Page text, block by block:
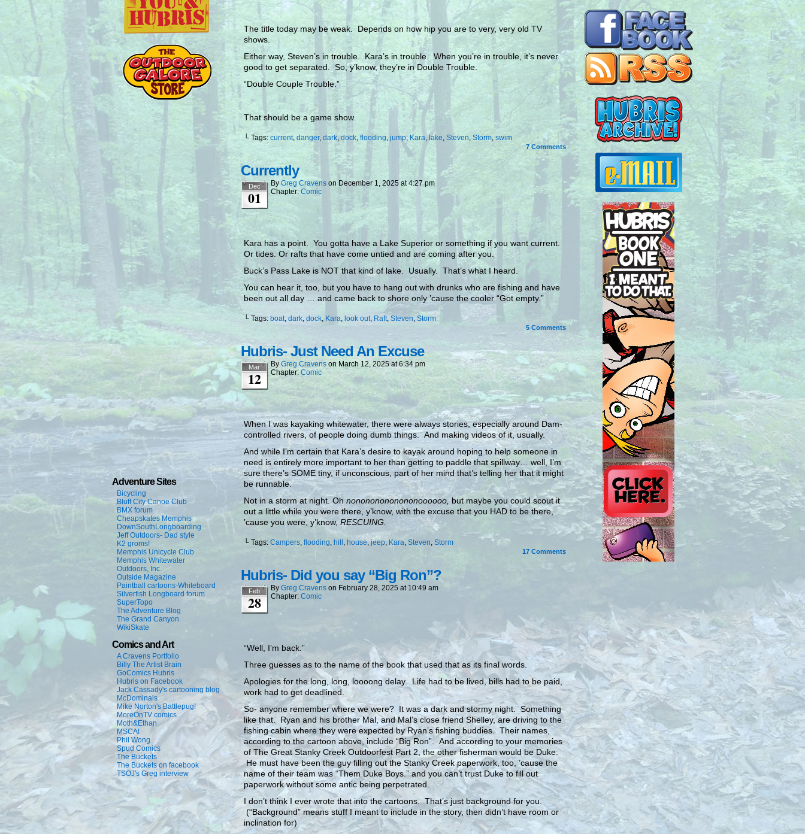
Adventure Sites
Bicycling
Bluff City Canoe Club
BMX forum
Cheapskates Memphis
DownSouthLongboarding
Jeff Outdoors- Dad style
K2 groms!
Memphis Unicycle Club
Memphis Whitewater
Outdoors, Inc.
Outside Magazine
Paintball cartoons-Whiteboard
Silverfish Longboard forum
SuperTopo
The Adventure Blog
The Grand Canyon
WikiSkate
Comics and Art
A Cravens Portfolio
Billy The Artist Brain
GoComics Hubris
Hubris on Facebook
Jack Cassady's cartooning blog
McDominals
Mike Norton's Battlepug!
MoreOnTV comics
Moth&Ethan
MSCA!
Phil Wong
Spud Comics
The Buckets
The Buckets on facebook
TSOJ's Greg interview
The title today may be weak. Depends on how hip you are to very, very old TV
shows.
Either way, Steven’s in trouble. Kara’s in trouble. When you’re in trouble, it’s never
good to get separated. So, y’know, they’re in Double Trouble.
“Double Couple Trouble.”
That should be a game show.
└ Tags: current, danger, dark,dock, flooding, jump, Kara, lake, Steven, Storm, swim
7Comments
Currently
Dec
01
By Greg Cravens on December 1, 2025 at4:27 pm
Chapter: Comic
Kara has a point. You gotta have a Lake Superior or something if you want current.
Or tides. Or rafts that have come untied and are coming after you.
Buck’s Pass Lake is NOT that kind of lake. Usually. That’s what I heard.
You can hear it, too, but you have to hang out with drunks who are fishing and have
been out all day … and came back to shore only ’cause the cooler “Got empty.”
└ Tags: boat, dark, dock, Kara, look out, Raft, Steven, Storm
5 Comments
Hubris- Just Need An Excuse
Mar
12
By Greg Cravens on March 12, 2025 at6:34 pm
Chapter: Comic
When I was kayaking whitewater, there were always stories, especially around Dam-
controlled rivers, of people doing dumb things. And making videos of it, usually.
And while I’m certain that Kara’s desire to kayak around hoping to help someone in
need is entirely more important to her than getting to paddle that spillway… well, I’m
sure there’s SOME tiny, if unconscious, part of her mind that’s telling her that it might
be runnable.
Not in a storm at night. Oh nonononononononoooooo, but maybe you could scout it
out a little while you were there, y’know, with the excuse that you HAD to be there,
’cause you were, y’know, RESCUING.
└ Tags: Campers, flooding, hill , house,jeep, Kara, Steven, Storm
17 Comments
Hubris- Did you say “Big Ron”?
Feb
28
By Greg Cravens on February 28, 2025 at 10:49 am
Chapter: Comic
“Well, I’m back.”
Three guesses as to the name of the book that used that as its final words.
Apologies for the long, long, loooong delay. Life had to be lived, bills had to be paid,
work had to get deadlined.
So- anyone remember where we were? It was a dark and stormy night. Something
like that. Ryan and his brother Mal, and Mal’s close friend Shelley, are driving to the
fishing cabin where they were expected by Ryan’s fishing buddies. Their names,
according to the cartoon above, include “Big Ron”. And according to your memories
of The Great Stanky Creek Outdoorfest Part 2, the other fisherman would be Duke.
He must have been the guy filling out the Stanky Creek paperwork, too, ’cause the
name of their team was “Them Duke Boys.” and you can’t trust Duke to fill out
paperwork without some antic being perpetrated.
I don’t think I ever wrote that into the cartoons. That’s just background for you.
(“Background” means stuff I meant to include in the story, then didn’t have room or
inclination for)